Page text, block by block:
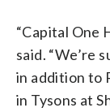
“Capital One
said. “We’re
in addition to
in Tysons at